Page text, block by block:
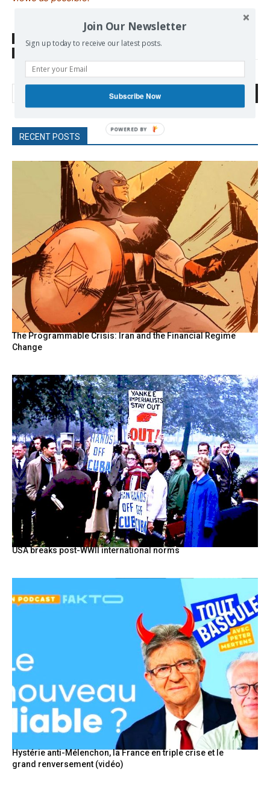
RECENT POSTS
The Programmable Crisis: Iran and the Financial Regime
Change
USA breaks post-WWII international norms
Hystérie anti-Mélenchon, la France en triple crise et le
grand renversement (vidéo)
Join Our Newsletter
Sign up today to receive our latest posts.
Subscribe Now